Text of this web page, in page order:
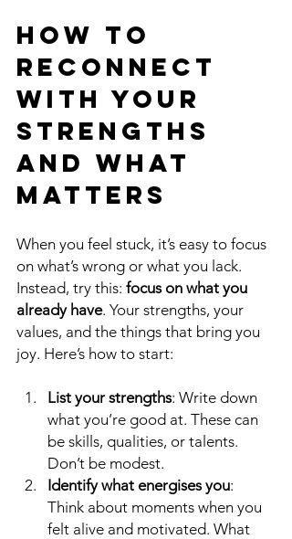
How to
Reconnect
with Your
Strengths
and What
Matters
When you feel stuck, it’s easy to focus
on what’s wrong or what you lack.
Instead, try this: focus on what you
already have. Your strengths, your
values, and the things that bring you
joy. Here’s how to start:
List your strengths: Write down
what you’re good at. These can
be skills, qualities, or talents.
Don’t be modest.
Identify what energises you:
Think about moments when you
felt alive and motivated. What